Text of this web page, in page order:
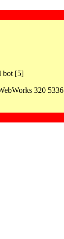
bot [5]
320 5336